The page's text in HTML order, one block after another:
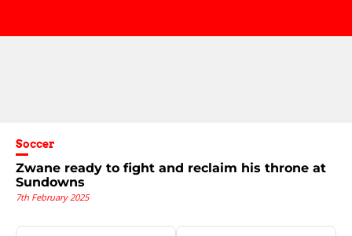
Soccer
Zwane ready to fight and reclaim his throne at
Sundowns
7th February 2025